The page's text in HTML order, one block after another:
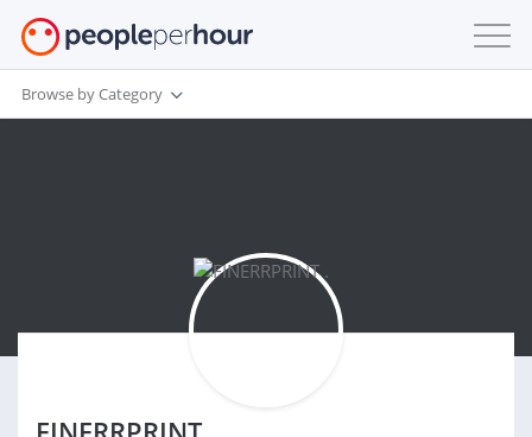
Browse by Category